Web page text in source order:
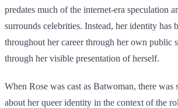
predates much of the internet-era speculation
surrounds celebrities. Instead, her identity has
throughout her career through her own public
through her visible presentation of herself.
When Rose was cast as Batwoman, there was
about her queer identity in the context of the